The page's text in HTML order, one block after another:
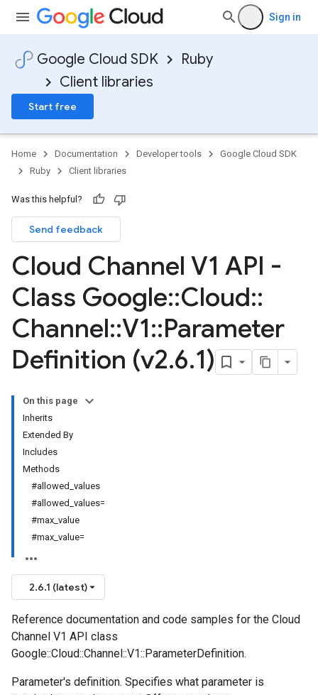
Sign in
Google Cloud SDK
Ruby
Client libraries
Start free
Home Documentation Developer tools
Google Cloud SDK
Ruby
Client libraries
Was this helpful?
Send feedback
Cloud Channel V1 API -
Class Google::Cloud::
Channel::V1::Parameter
Definition (v2.6.1)
On this page
Inherits
Extended By
Includes
Methods
#allowed_values
#allowed_values=
#max_value
#max_value=
2.6.1 (latest)
Reference documentation and code samples for the Cloud
Channel V1 API class
Google::Cloud::Channel::V1::ParameterDefinition.
Parameter's definition. Specifies what parameter is